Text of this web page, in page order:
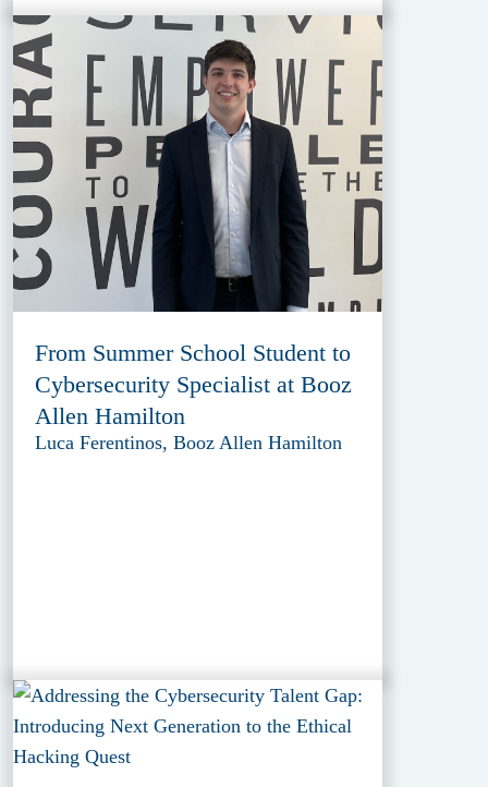
From Summer School Student to
Cybersecurity Specialist at Booz
Allen Hamilton
Luca Ferentinos, Booz Allen Hamilton